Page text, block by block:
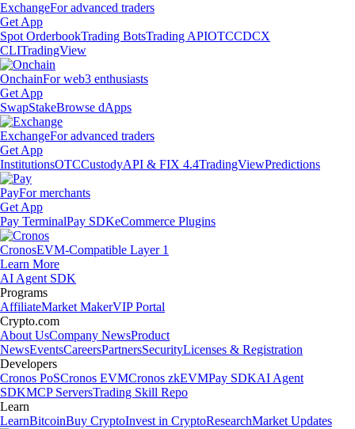
ExchangeFor advanced traders
Get App
Spot OrderbookTrading BotsTrading APIOTCCDCX
CLITradingView
OnchainFor web3 enthusiasts
Get App
SwapStakeBrowse dApps
ExchangeFor advanced traders
Get App
InstitutionsOTCCustodyAPI & FIX 4.4TradingViewPredictions
PayFor merchants
Get App
Pay TerminalPay SDKeCommerce Plugins
CronosEVM-Compatible Layer 1
Learn More
AI Agent SDK
Programs
AffiliateMarket MakerVIP Portal
Crypto.com
About UsCompany NewsProduct
NewsEventsCareersPartnersSecurityLicenses & Registration
Developers
Cronos PoSCronos EVMCronos zkEVMPay SDKAI Agent
SDKMCP ServersTrading Skill Repo
Learn
LearnBitcoinBuy CryptoInvest in CryptoResearchMarket Updates